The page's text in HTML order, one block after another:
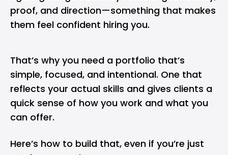
proof, and direction—something that makes
them feel confident hiring you.
That’s why you need a portfolio that’s
simple, focused, and intentional. One that
reflects your actual skills and gives clients a
quick sense of how you work and what you
can offer.
Here’s how to build that, even if you’re just